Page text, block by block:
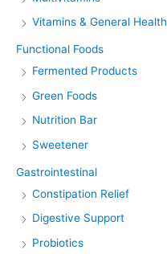
Vitamins & General Health
Functional Foods
Fermented Products
Green Foods
Nutrition Bar
Sweetener
Gastrointestinal
Constipation Relief
Digestive Support
Probiotics